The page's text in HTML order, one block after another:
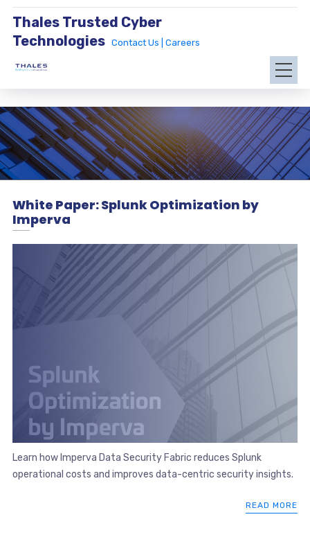
Thales Trusted Cyber
Technologies
Contact Us | Careers
White Paper: Splunk Optimization by
Imperva
Learn how Imperva Data Security Fabric reduces Splunk
operational costs and improves data-centric security insights.
READ MORE